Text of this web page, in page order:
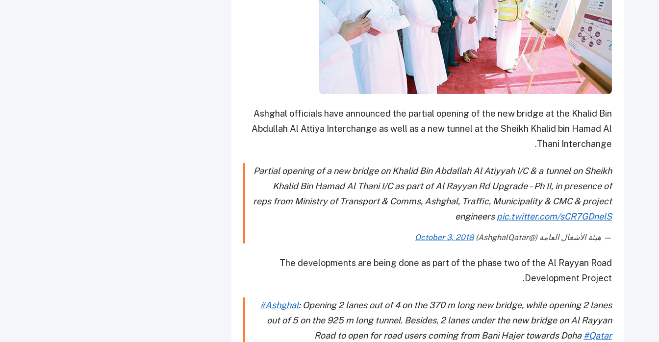
Ashghal officials have announced the partial opening of the new bridge at the Khalid Bin
Abdullah Al Attiya Interchange as well as a new tunnel at the Sheikh Khalid bin Hamad Al
Thani Interchange.
Partial opening of a new bridge on Khalid Bin Abdallah Al Atiyyah I/C & a tunnel on Sheikh
Khalid Bin Hamad Al Thani I/C as part of Al Rayyan Rd Upgrade – Ph II, in presence of
reps from Ministry of Transport & Comms, Ashghal, Traffic, Municipality & CMC & project
engineerspic.twitter.com/sCR7GDnelS
— هيئة الأشغال العامة (@AshghalQatar) October 3, 2018
The developments are being done as part of the phase two of the Al Rayyan Road
Development Project.
#Ashghal: Opening 2 lanes out of 4 on the 370 m long new bridge, while opening 2 lanes
out of 5 on the 925 m long tunnel. Besides, 2 lanes under the new bridge on Al Rayyan
Road to open for road users coming from Bani Hajer towards Doha#Qatar